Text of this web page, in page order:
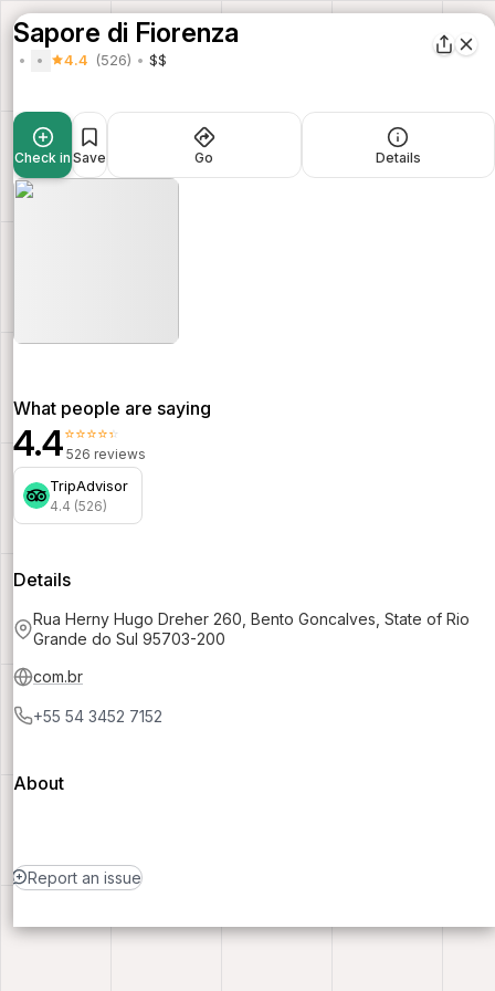
Sapore di Fiorenza
4.4 (526) $$
Check in Save Go Details
What people are saying
4.4⭐⭐⭐⭐⭐
526 reviews
TripAdvisor
4.4 (526)
Details
Rua Herny Hugo Dreher 260, Bento Goncalves, State of Rio
Grande do Sul 95703-200
com.br
+55 54 3452 7152
About
Report an issue